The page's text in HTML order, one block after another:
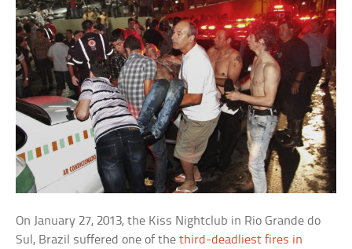
On January 27, 2013, the Kiss Nightclub in Rio Grande do
Sul, Brazil suffered one of thethird-deadliest fires in